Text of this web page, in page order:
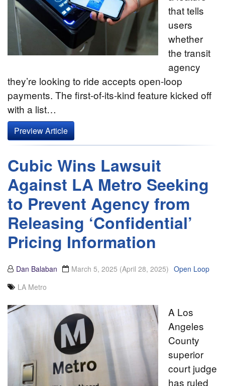
that tells
users
whether
the transit
agency
they’re looking to ride accepts open-loop
payments. The first-of-its-kind feature kicked off
with a list…
Preview Article
Cubic Wins Lawsuit
Against LA Metro Seeking
to Prevent Agency from
Releasing ‘Confidential’
Pricing Information
Dan Balaban March 5, 2025 (April 28, 2025) Open Loop
LA Metro
A Los
Angeles
County
superior
court judge
has ruled